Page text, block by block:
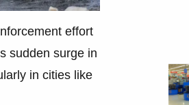
effort
sudden surge in
in cities like